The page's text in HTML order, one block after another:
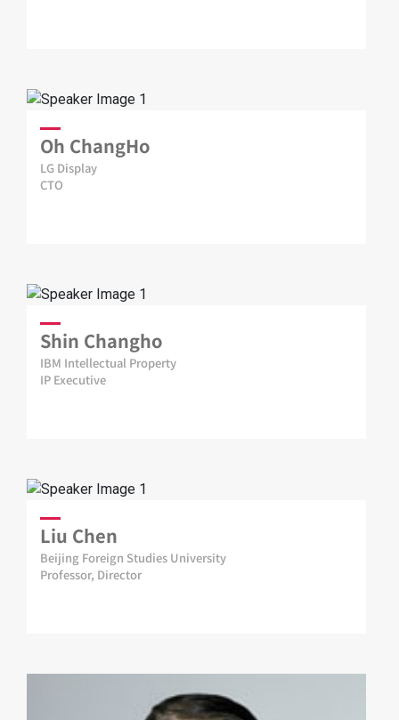
Oh ChangHo
LG Display
CTO
Shin Changho
IBM Intellectual Property
IP Executive
Liu Chen
Beijing Foreign Studies University
Professor, Director